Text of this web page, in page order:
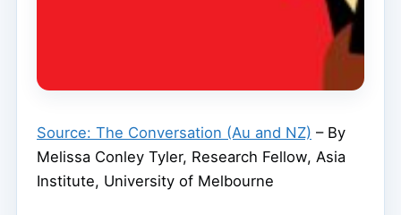
Source: The Conversation (Au and NZ) – By
Melissa Conley Tyler, Research Fellow, Asia
Institute, University of Melbourne